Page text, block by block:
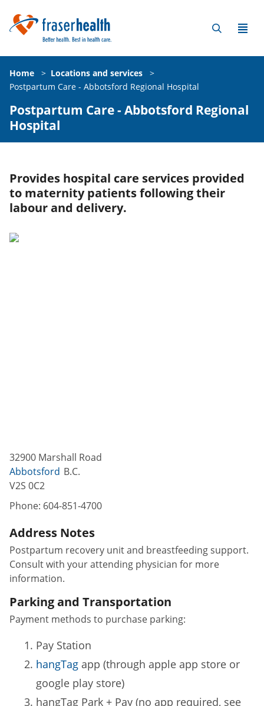
Home > Locations and services
>
Postpartum Care - Abbotsford Regional Hospital
Postpartum Care - Abbotsford Regional
Hospital
Provides hospital care services provided
to maternity patients following their
labour and delivery.
32900 Marshall Road
Abbotsford B.C.
V2S 0C2
Phone: 604-851-4700
Address Notes
Postpartum recovery unit and breastfeeding support.
Consult with your attending physician for more
information.
Parking and Transportation
Payment methods to purchase parking:
Pay Station
hangTag app (through apple app store or
google play store)
hangTag Park + Pay (no app required, see